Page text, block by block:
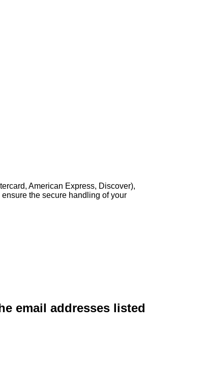
American Express, Discover),
the secure handling of your
email addresses listed